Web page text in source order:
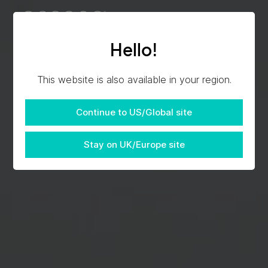
Hello!
This website is also available in your region.
Continue to US/Global site
Stay on UK/Europe site